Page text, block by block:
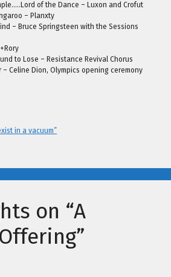
of the Dance – Luxon and Crofut
– Planxty
– Bruce Springsteen with the Sessions
to Lose – Resistance Revival Chorus
– Celine Dion, Olympics opening ceremony
in a vacuum”
on “A